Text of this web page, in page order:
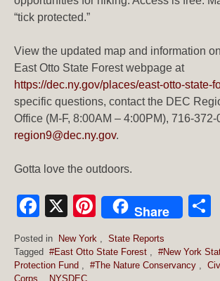
“tick protected.”
View the updated map and information
East Otto State Forest webpage at
https://dec.ny.gov/places/east-otto-state-
specific questions, contact the DEC
Office (M-F, 8:00AM – 4:00PM), 716-372-
region9@dec.ny.gov.
Gotta love the outdoors.
Facebook
X Pinterest
Share
Posted in New York
State Reports
Tagged #East Otto State Forest
#New York
Protection Fund
#The Nature Conservancy
Corps
NYSDEC